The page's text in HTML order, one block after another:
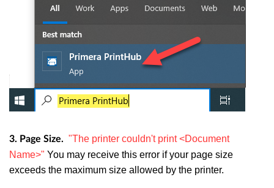
3. Page Size. "The printer couldn't print <Document
Name>" You may receive this error if your page size
exceeds the maximum size allowed by the printer.